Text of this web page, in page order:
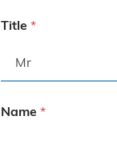
Title *
Name *